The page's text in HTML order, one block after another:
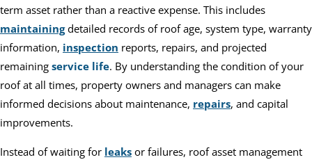
term asset rather than a reactive expense. This includes
maintainingdetailed records of roof age, system type, warranty
information, inspection reports, repairs, and projected
remaining service life. By understanding the condition of your
roof at all times, property owners and managers can make
informed decisions about maintenance, repairs, and capital
improvements.
Instead of waiting for leaks or failures, roof asset management